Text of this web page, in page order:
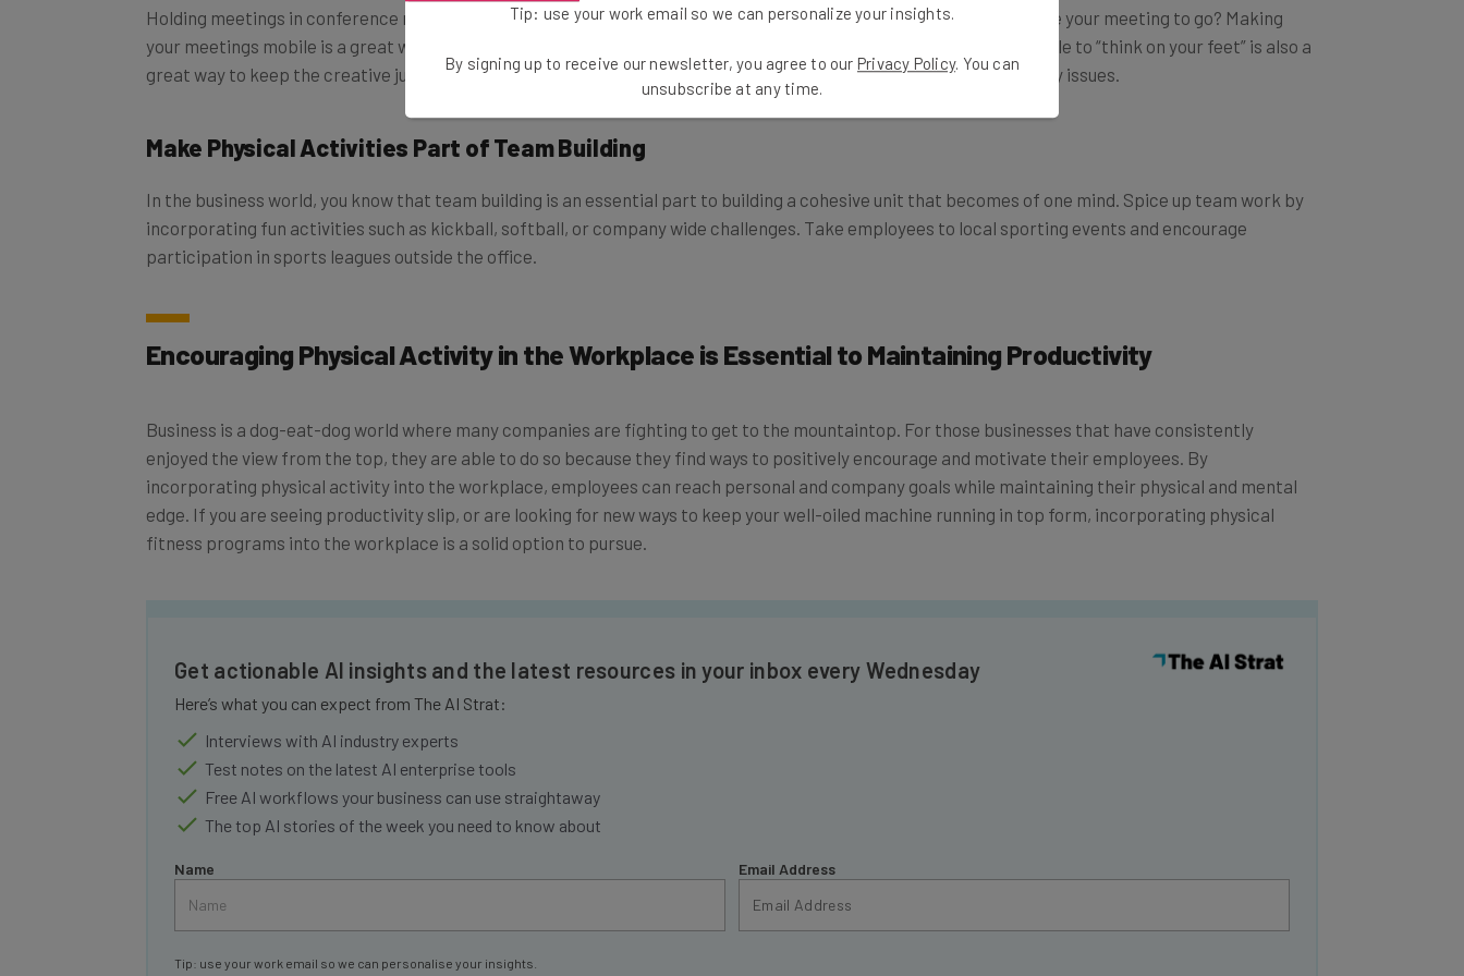
Holding meetings in conference rooms under fluorescent lighting can be a drain on the brain and body. Why not take your meeting to go? Making
your meetings mobile is a great way to get some exercise and it is also an excellent way to stimulate ideas. Being able to “think on your feet” is also a
great way to keep the creative juices flowing and come up with creative ways to solve current work and productivity issues.
Make Physical Activities Part of Team Building
In the business world, you know that team building is an essential part to building a cohesive unit that becomes of one mind. Spice up team work by
incorporating fun activities such as kickball, softball, or company wide challenges. Take employees to local sporting events and encourage
participation in sports leagues outside the office.
Encouraging Physical Activity in the Workplace is Essential to Maintaining Productivity
Business is a dog-eat-dog world where many companies are fighting to get to the mountaintop. For those businesses that have consistently
enjoyed the view from the top, they are able to do so because they find ways to positively encourage and motivate their employees. By
incorporating physical activity into the workplace, employees can reach personal and company goals while maintaining their physical and mental
edge. If you are seeing productivity slip, or are looking for new ways to keep your well-oiled machine running in top form, incorporating physical
fitness programs into the workplace is a solid option to pursue.
Get actionable AI insights and the latest resources in your inbox every Wednesday
Here’s what you can expect from The AI Strat:
Interviews with AI industry experts
Test notes on the latest AI enterprise tools
Free AI workflows your business can use straightaway
The top AI stories of the week you need to know about
Name Email Address
Tip: use your work email so we can personalise your insights.
Tip: use your work email so we can personalize your insights.
By signing up to receive our newsletter, you agree to our Privacy Policy. You can
unsubscribe at any time.